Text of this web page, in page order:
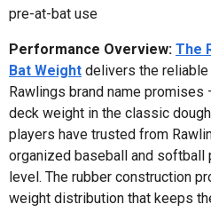
pre-at-bat use
Performance Overview: The
Bat Weight delivers the
Rawlings brand name
deck weight in the classic
players have trusted from
organized baseball and softball
level. The rubber construction
weight distribution that keeps